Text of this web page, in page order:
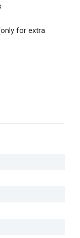
for extra